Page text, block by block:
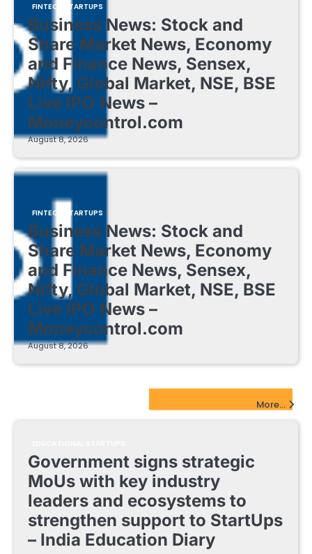
FINTECH STARTUPS
Business News: Stock and
Share Market News, Economy
and Finance News, Sensex,
Nifty, Global Market, NSE, BSE
Live IPO News –
Moneycontrol.com
August 8, 2026
FINTECH STARTUPS
Business News: Stock and
Share Market News, Economy
and Finance News, Sensex,
Nifty, Global Market, NSE, BSE
Live IPO News –
Moneycontrol.com
August 8, 2026
More...
Government signs strategic
MoUs with key industry
leaders and ecosystems to
strengthen support to StartUps
– India Education Diary